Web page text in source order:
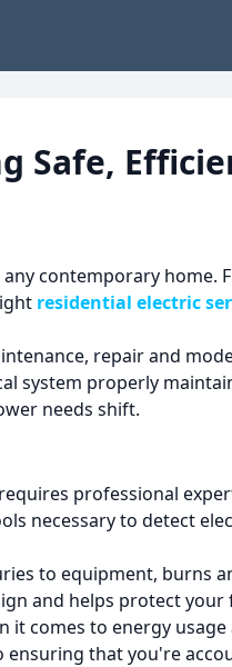
Safe,
contemporary home.
residential electric
repair and
system properly
needs shift.
professional
necessary to detect
to equipment, burns
and helps protect
comes to energy
that you're